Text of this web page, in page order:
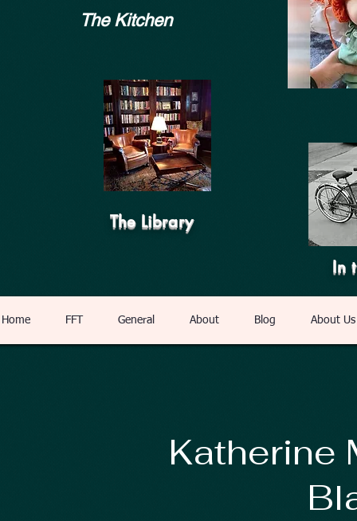
The Kitchen
The Library
In
Home FFT General About Blog About Us
Katherine